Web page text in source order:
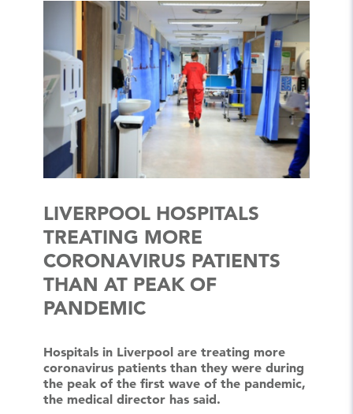
LIVERPOOL HOSPITALS
TREATING MORE
CORONAVIRUS PATIENTS
THAN AT PEAK OF
PANDEMIC
Hospitals in Liverpool are treating more
coronavirus patients than they were during
the peak of the first wave of the pandemic,
the medical director has said.